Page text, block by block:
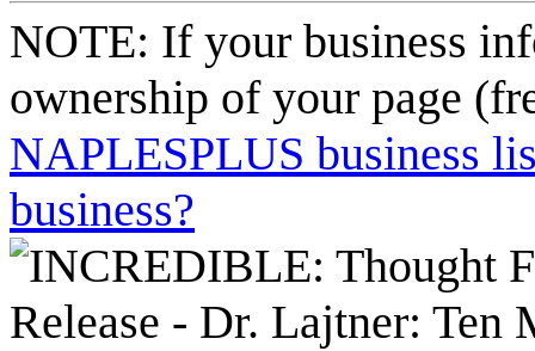
NOTE: If your business
ownership of your page
NAPLESPLUS business
business?